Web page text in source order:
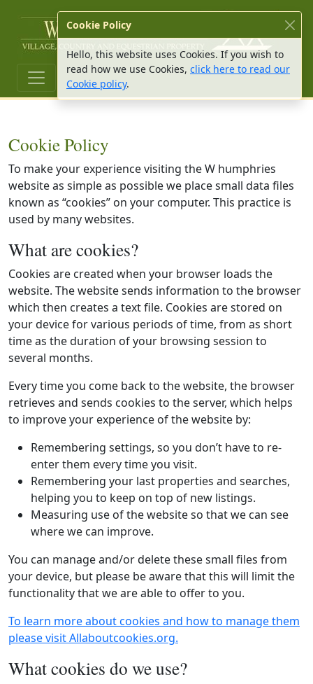
W
Cookie Policy
To make your experience visiting the W humphries
website as simple as possible we place small data files
known as “cookies” on your computer. This practice is
used by many websites.
What are cookies?
Cookies are created when your browser loads the
website. The website sends information to the browser
which then creates a text file. Cookies are stored on
your device for various periods of time, from as short
time as the duration of your browsing session to
several months.
Every time you come back to the website, the browser
retrieves and sends cookies to the server, which helps
to improve your experience of the website by:
Remembering settings, so you don’t have to re-
enter them every time you visit.
Remembering your last properties and searches,
helping you to keep on top of new listings.
Measuring use of the website so that we can see
where we can improve.
You can manage and/or delete these small files from
your device, but please be aware that this will limit the
functionality that we are able to offer to you.
To learn more about cookies and how to manage them
please visit Allaboutcookies.org.
What cookies do we use?
Cookie Policy
Hello, this website uses Cookies. If you wish to
read how we use Cookies, click here to read our
Cookie policy.